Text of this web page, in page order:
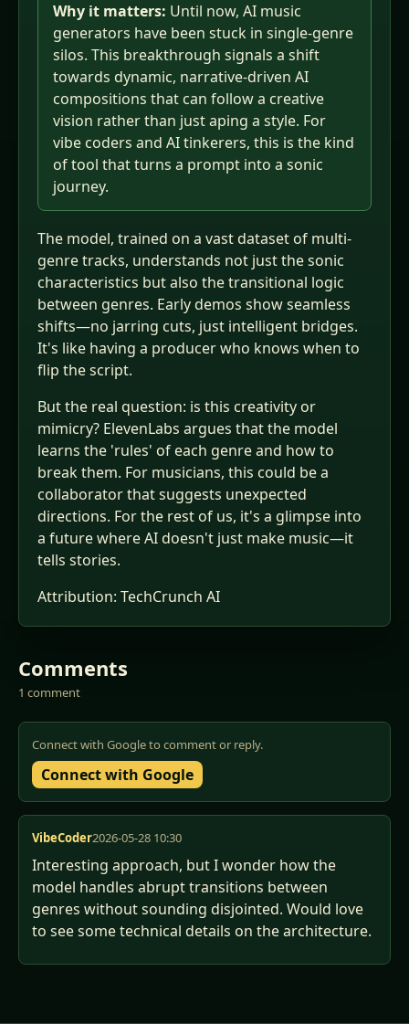
Why it matters: Until now, AI music
generators have been stuck in single-genre
silos. This breakthrough signals a shift
towards dynamic, narrative-driven AI
compositions that can follow a creative
vision rather than just aping a style. For
vibe coders and AI tinkerers, this is the kind
of tool that turns a prompt into a sonic
journey.
The model, trained on a vast dataset of multi-
genre tracks, understands not just the sonic
characteristics but also the transitional logic
between genres. Early demos show seamless
shifts—no jarring cuts, just intelligent bridges.
It's like having a producer who knows when to
flip the script.
But the real question: is this creativity or
mimicry? ElevenLabs argues that the model
learns the 'rules' of each genre and how to
break them. For musicians, this could be a
collaborator that suggests unexpected
directions. For the rest of us, it's a glimpse into
a future where AI doesn't just make music—it
tells stories.
Attribution: TechCrunch AI
Comments
1 comment
Connect with Google to comment or reply.
Connect with Google
VibeCoder2026-05-28 10:30
Interesting approach, but I wonder how the
model handles abrupt transitions between
genres without sounding disjointed. Would love
to see some technical details on the architecture.